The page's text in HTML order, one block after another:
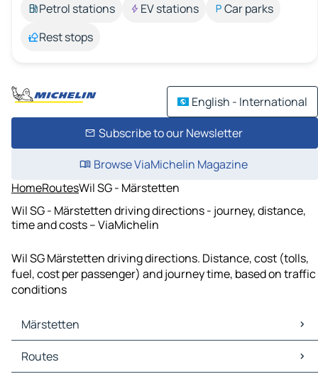
Petrol stations
EV stations
Car parks
Rest stops
English - International
Subscribe to our Newsletter
Browse ViaMichelin Magazine
HomeRoutesWil SG - Märstetten
Wil SG - Märstetten driving directions - journey, distance,
time and costs – ViaMichelin
Wil SG Märstetten driving directions. Distance, cost (tolls,
fuel, cost per passenger) and journey time, based on traffic
conditions
Märstetten
Märstetten Maps
Märstetten Traffic
Routes